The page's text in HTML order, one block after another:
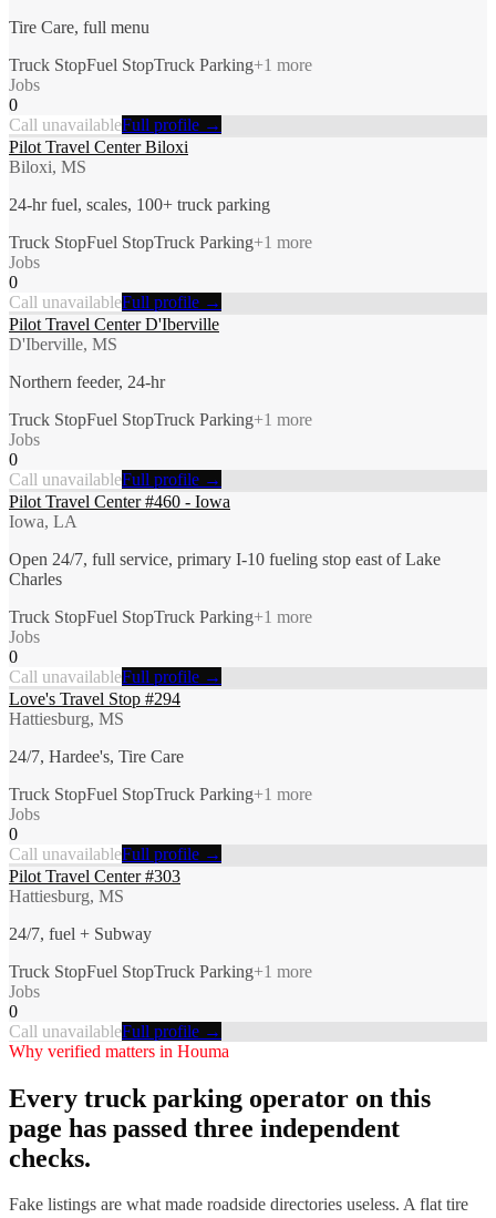
Tire Care, full menu
Truck StopFuel StopTruck Parking+1 more
Jobs
0
Call unavailableFull profile →
Pilot Travel Center Biloxi
Biloxi, MS
24-hr fuel, scales, 100+ truck parking
Truck StopFuel StopTruck Parking+1 more
Jobs
0
Call unavailableFull profile →
Pilot Travel Center D'Iberville
D'Iberville, MS
Northern feeder, 24-hr
Truck StopFuel StopTruck Parking+1 more
Jobs
0
Call unavailableFull profile →
Pilot Travel Center #460 - Iowa
Iowa, LA
Open 24/7, full service, primary I-10 fueling stop east of Lake
Charles
Truck StopFuel StopTruck Parking+1 more
Jobs
0
Call unavailableFull profile →
Love's Travel Stop #294
Hattiesburg, MS
24/7, Hardee's, Tire Care
Truck StopFuel StopTruck Parking+1 more
Jobs
0
Call unavailableFull profile →
Pilot Travel Center #303
Hattiesburg, MS
24/7, fuel + Subway
Truck StopFuel StopTruck Parking+1 more
Jobs
0
Call unavailableFull profile →
Why verified matters in Houma
Every truck parking operator on this
page has passed three independent
checks.
Fake listings are what made roadside directories useless. A flat tire